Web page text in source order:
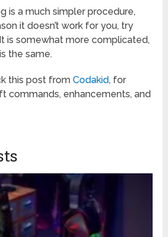
is a much simpler procedure,
it doesn’t work for you, try
is somewhat more complicated,
the same.
this post fromCodakid, for
commands, enhancements, and